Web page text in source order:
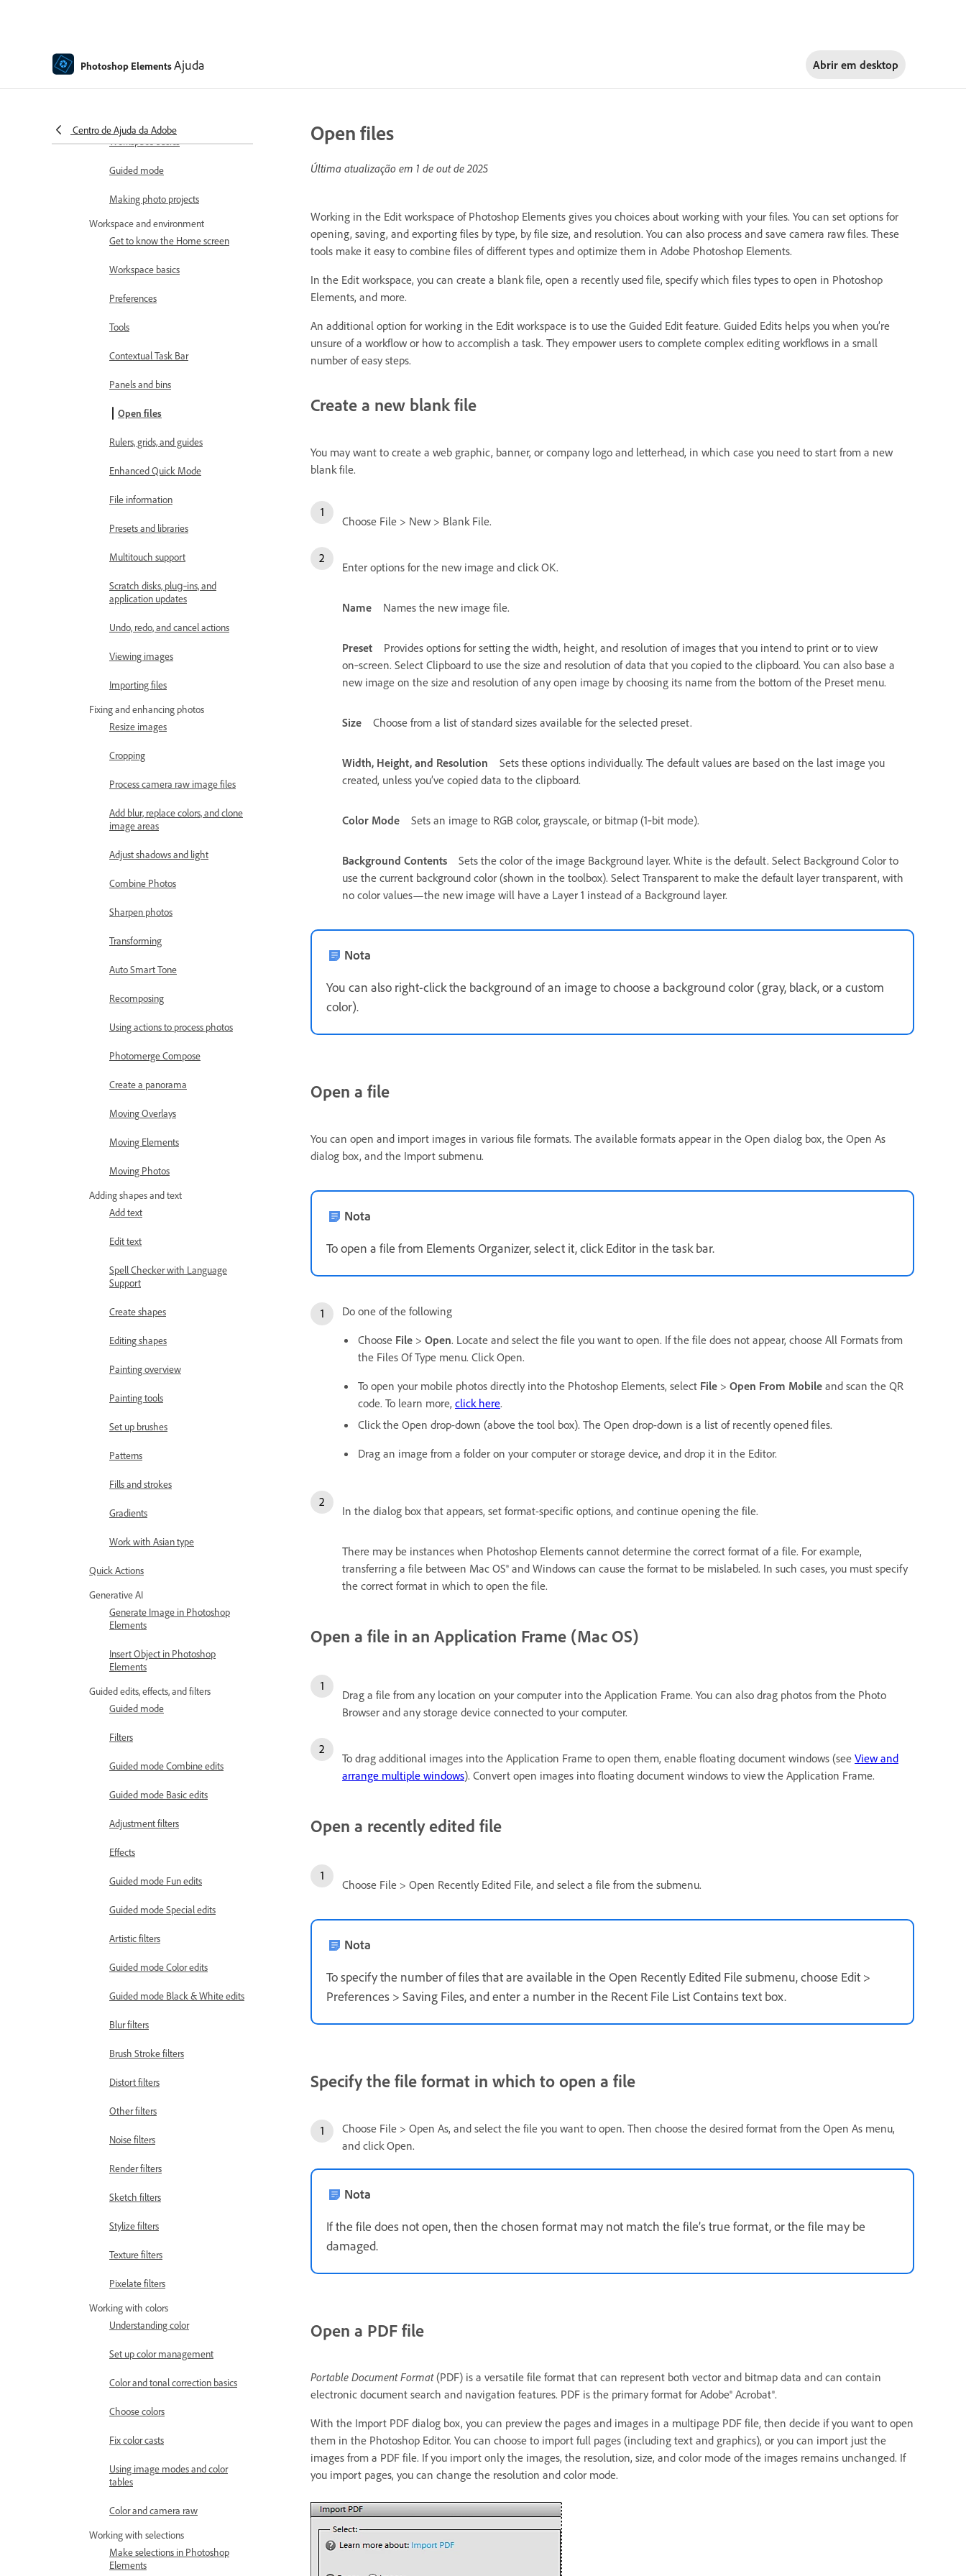
Photoshop ElementsAjuda Abrir em desktop
Centro de Ajuda da Adobe
What's new in Photoshop
Elements
Workspace basics
Guided mode
Making photo projects
Workspace and environment
Get to know the Home screen
Workspace basics
Preferences
Tools
Contextual Task Bar
Panels and bins
Open files
Rulers, grids, and guides
Enhanced Quick Mode
File information
Presets and libraries
Multitouch support
Scratch disks, plug‑ins, and
application updates
Undo, redo, and cancel actions
Viewing images
Importing files
Fixing and enhancing photos
Resize images
Cropping
Process camera raw image files
Add blur, replace colors, and clone
image areas
Adjust shadows and light
Combine Photos
Sharpen photos
Transforming
Auto Smart Tone
Recomposing
Using actions to process photos
Photomerge Compose
Create a panorama
Moving Overlays
Moving Elements
Moving Photos
Adding shapes and text
Add text
Edit text
Spell Checker with Language
Support
Create shapes
Editing shapes
Painting overview
Painting tools
Set up brushes
Patterns
Fills and strokes
Gradients
Work with Asian type
Quick Actions
Generative AI
Generate Image in Photoshop
Elements
Insert Object in Photoshop
Elements
Guided edits, effects, and filters
Guided mode
Filters
Guided mode Combine edits
Guided mode Basic edits
Adjustment filters
Effects
Guided mode Fun edits
Guided mode Special edits
Artistic filters
Guided mode Color edits
Guided mode Black & White edits
Blur filters
Brush Stroke filters
Distort filters
Other filters
Noise filters
Render filters
Sketch filters
Stylize filters
Texture filters
Pixelate filters
Working with colors
Understanding color
Set up color management
Color and tonal correction basics
Choose colors
Fix color casts
Using image modes and color
tables
Color and camera raw
Working with selections
Make selections in Photoshop
Elements
Open files
Última atualização em 1 de out de 2025
Working in the Edit workspace of Photoshop Elements gives you choices about working with your files. You can set options for
opening, saving, and exporting files by type, by file size, and resolution. You can also process and save camera raw files. These
tools make it easy to combine files of different types and optimize them in Adobe Photoshop Elements.
In the Edit workspace, you can create a blank file, open a recently used file, specify which files types to open in Photoshop
Elements, and more.
An additional option for working in the Edit workspace is to use the Guided Edit feature. Guided Edits helps you when you’re
unsure of a workflow or how to accomplish a task. They empower users to complete complex editing workflows in a small
number of easy steps.
Create a new blank file
You may want to create a web graphic, banner, or company logo and letterhead, in which case you need to start from a new
blank file.
Choose File > New > Blank File.
Enter options for the new image and click OK.
Name Names the new image file.
Preset
Provides options for setting the width, height, and resolution of images that you intend to print or to view
on‑screen. Select Clipboard to use the size and resolution of data that you copied to the clipboard. You can also base a
new image on the size and resolution of any open image by choosing its name from the bottom of the Preset menu.
Size Choose from a list of standard sizes available for the selected preset.
Width, Height, and Resolution
Sets these options individually. The default values are based on the last image you
created, unless you’ve copied data to the clipboard.
Color Mode Sets an image to RGB color, grayscale, or bitmap (1‑bit mode).
Background Contents
Sets the color of the image Background layer. White is the default. Select Background Color to
use the current background color (shown in the toolbox). Select Transparent to make the default layer transparent, with
no color values—the new image will have a Layer 1 instead of a Background layer.
Nota
You can also right-click the background of an image to choose a background color (gray, black, or a custom
color).
Open a file
You can open and import images in various file formats. The available formats appear in the Open dialog box, the Open As
dialog box, and the Import submenu.
Nota
To open a file from Elements Organizer, select it, click Editor in the task bar.
Do one of the following
Choose File > Open. Locate and select the file you want to open. If the file does not appear, choose All Formats from
the Files Of Type menu. Click Open.
To open your mobile photos directly into the Photoshop Elements, select File > Open From Mobile and scan the QR
code. To learn more, click here.
Click the Open drop-down (above the tool box). The Open drop-down is a list of recently opened files.
Drag an image from a folder on your computer or storage device, and drop it in the Editor.
In the dialog box that appears, set format-specific options, and continue opening the file.
There may be instances when Photoshop Elements cannot determine the correct format of a file. For example,
transferring a file between Mac OS® and Windows can cause the format to be mislabeled. In such cases, you must specify
the correct format in which to open the file.
Open a file in an Application Frame (Mac OS)
Drag a file from any location on your computer into the Application Frame. You can also drag photos from the Photo
Browser and any storage device connected to your computer.
To drag additional images into the Application Frame to open them, enable floating document windows (see View and
arrange multiple windows). Convert open images into floating document windows to view the Application Frame.
Open a recently edited file
Choose File > Open Recently Edited File, and select a file from the submenu.
Nota
To specify the number of files that are available in the Open Recently Edited File submenu, choose Edit >
Preferences > Saving Files, and enter a number in the Recent File List Contains text box.
Specify the file format in which to open a file
Choose File > Open As, and select the file you want to open. Then choose the desired format from the Open As menu,
and click Open.
Nota
If the file does not open, then the chosen format may not match the file’s true format, or the file may be
damaged.
Open a PDF file
Portable Document Format(PDF) is a versatile file format that can represent both vector and bitmap data and can contain
electronic document search and navigation features. PDF is the primary format for Adobe® Acrobat®.
With the Import PDF dialog box, you can preview the pages and images in a multipage PDF file, then decide if you want to open
them in the Photoshop Editor. You can choose to import full pages (including text and graphics), or you can import just the
images from a PDF file. If you import only the images, the resolution, size, and color mode of the images remains unchanged. If
you import pages, you can change the resolution and color mode.